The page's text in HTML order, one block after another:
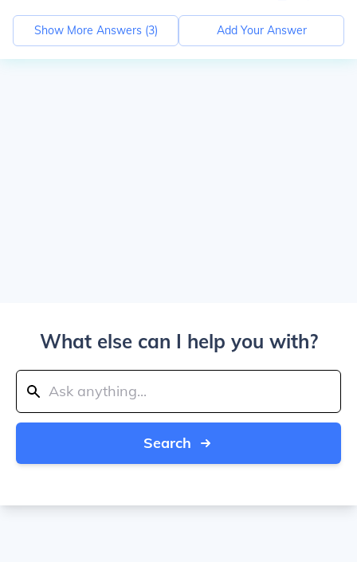
Show More Answers (3) Add Your Answer
What else can I help you with?
Search